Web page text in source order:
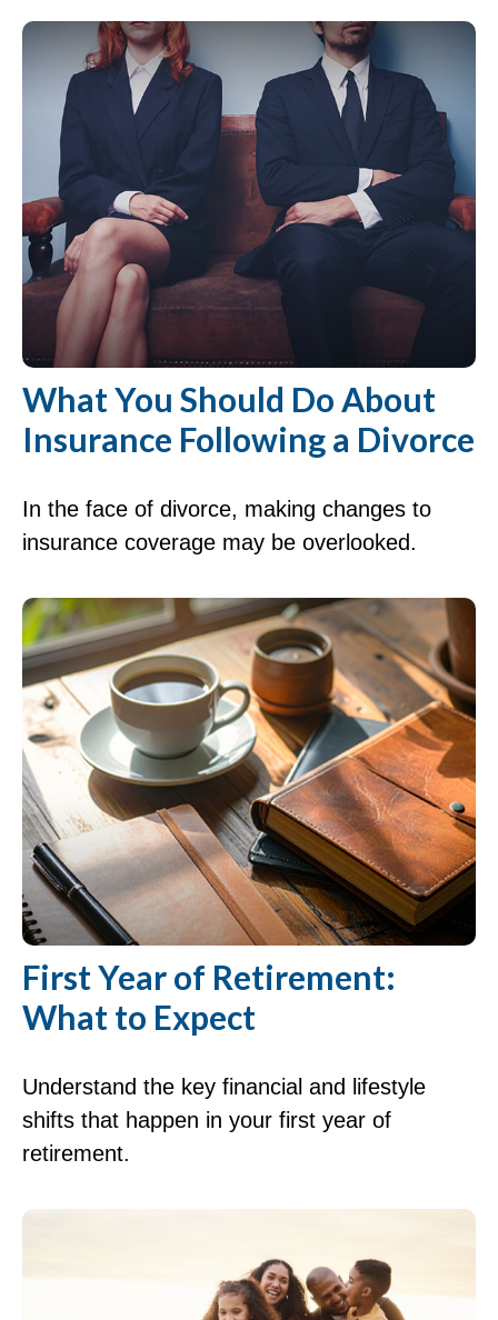
What You Should Do About
Insurance Following a Divorce
In the face of divorce, making changes to
insurance coverage may be overlooked.
First Year of Retirement:
What to Expect
Understand the key financial and lifestyle
shifts that happen in your first year of
retirement.